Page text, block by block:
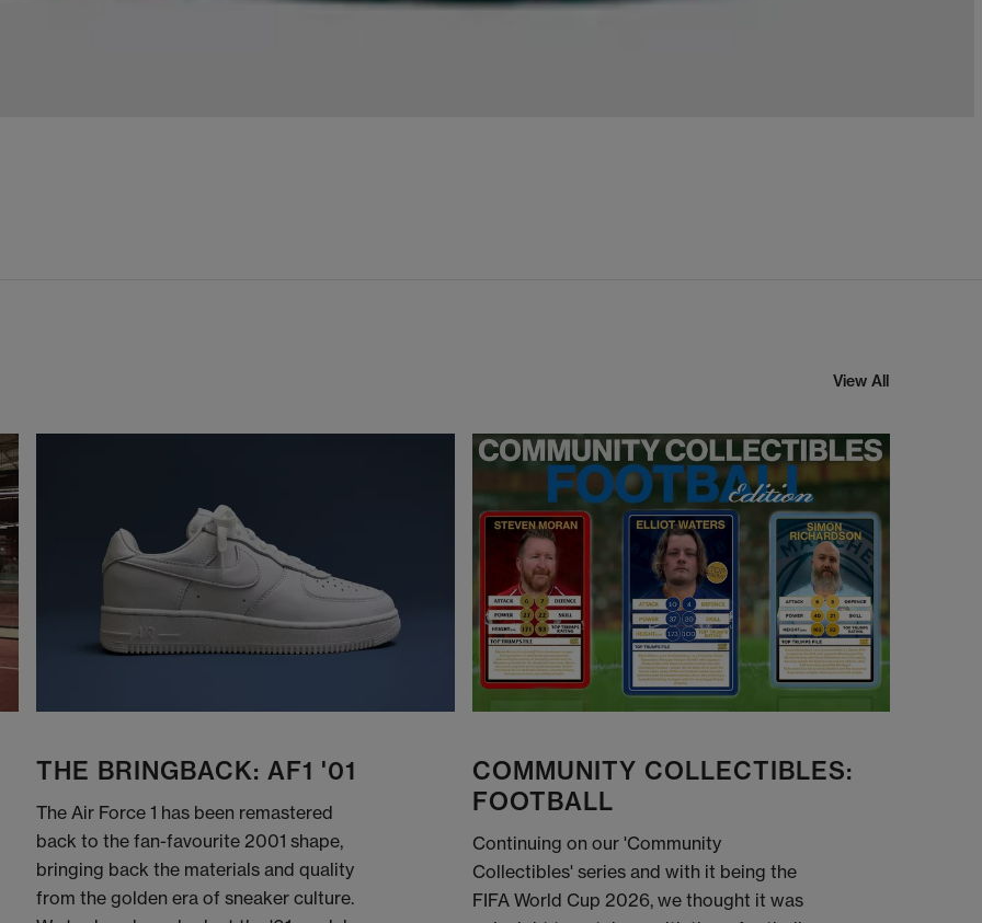
View All
THE BRINGBACK: AF1 '01
The Air Force 1 has been remastered
back to the fan-favourite 2001 shape,
bringing back the materials and quality
from the golden era of sneaker culture.
COMMUNITY COLLECTIBLES:
FOOTBALL
Continuing on our 'Community
Collectibles' series and with it being the
FIFA World Cup 2026, we thought it was